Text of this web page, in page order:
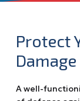
Protect
Damage
A well-